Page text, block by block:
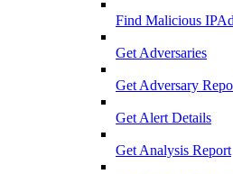
Find Malicious
Get Adversaries
Get Adversary
Get Alert Details
Get Analysis Report